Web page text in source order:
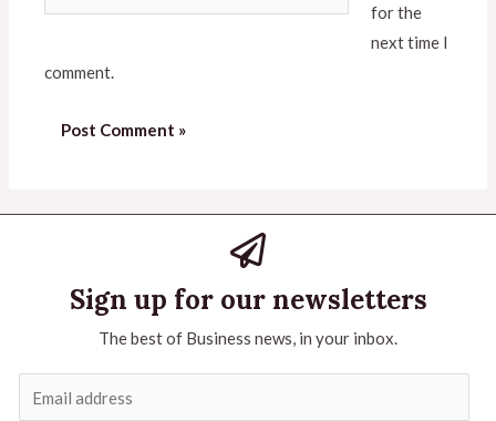
for the
next time I
comment.
Sign up for our newsletters
The best of Business news, in your inbox.